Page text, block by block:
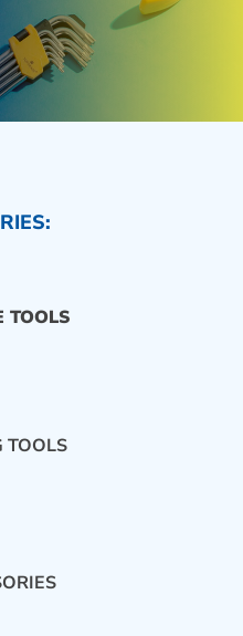
US
TOOLS
TOOLS